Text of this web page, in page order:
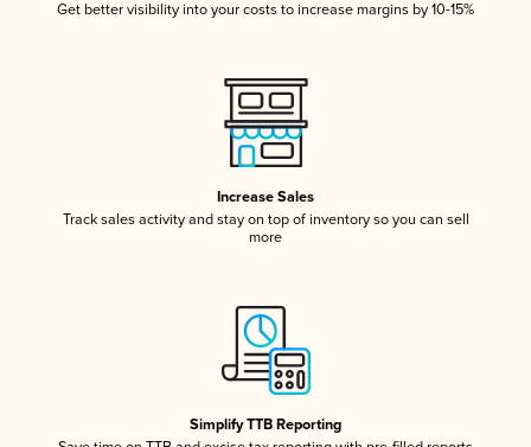
Get better visibility into your costs to increase margins by 10-15%
Increase Sales
Track sales activity and stay on top of inventory so you can sell
more
Simplify TTB Reporting